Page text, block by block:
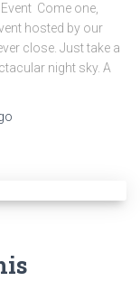
Come one,
hosted by our
close. Just take a
night sky. A